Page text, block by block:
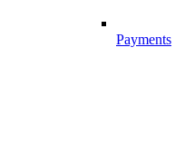
Payments